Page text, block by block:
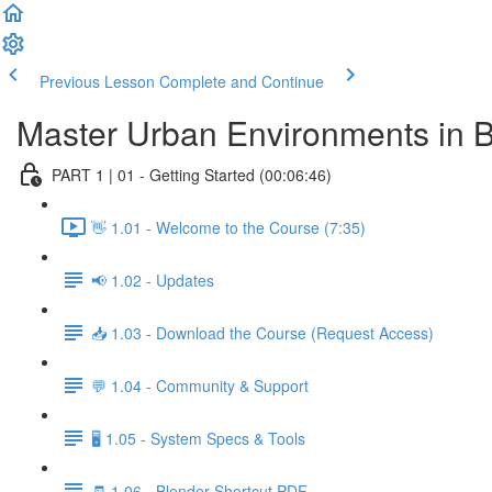
Previous Lesson Complete and Continue
Master Urban Environments in
PART 1 | 01 - Getting Started (00:06:46)
👋 1.01 - Welcome to the Course (7:35)
📢 1.02 - Updates
📥 1.03 - Download the Course (Request Access)
💬 1.04 - Community & Support
🖥️ 1.05 - System Specs & Tools